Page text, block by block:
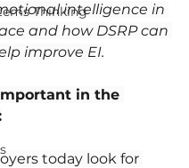
Thinkingintelligence in
and how DSRP can
improve EI.
in the
today look for